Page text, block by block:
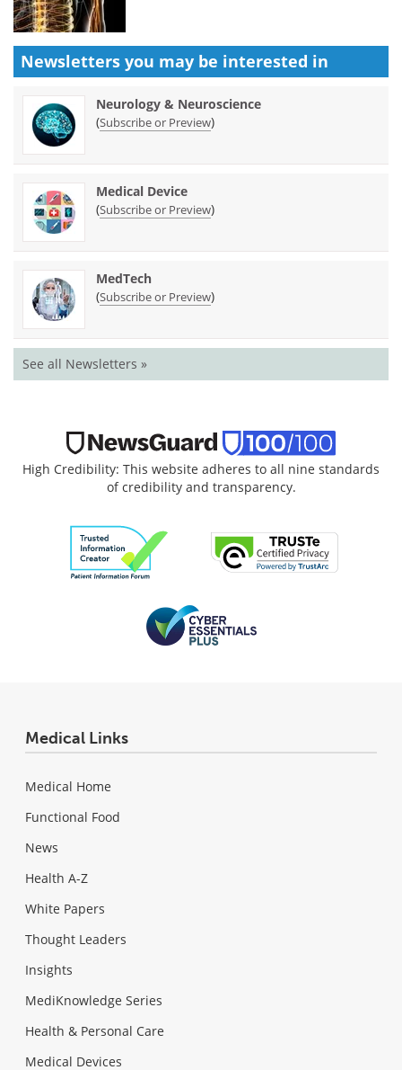
Newsletters you may be interested in
Neurology & Neuroscience
(Subscribe or Preview)
Medical Device
(Subscribe or Preview)
MedTech
(Subscribe or Preview)
See all Newsletters »
High Credibility: This website adheres to all nine standards
of credibility and transparency.
Medical Links
Medical Home
Functional Food
News
Health A-Z
White Papers
Thought Leaders
Insights
MediKnowledge Series
Health & Personal Care
Medical Devices